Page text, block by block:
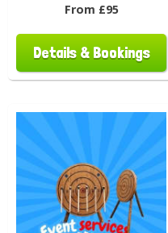
From £95
Details & Bookings